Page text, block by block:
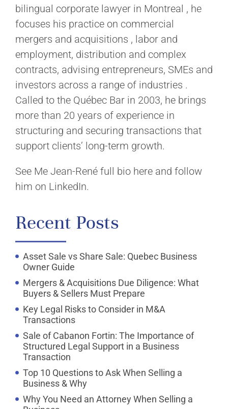
bilingual corporate lawyer in Montreal , he
focuses his practice on commercial
mergers and acquisitions , labor and
employment, distribution and complex
contracts, advising entrepreneurs, SMEs and
investors across a range of industries .
Called to the Québec Bar in 2003, he brings
more than 20 years of experience in
structuring and securing transactions that
support clients’ long-term growth.
See Me Jean-René full bio here and follow
him on LinkedIn.
Recent Posts
Asset Sale vs Share Sale: Quebec Business
Owner Guide
Mergers & Acquisitions Due Diligence: What
Buyers & Sellers Must Prepare
Key Legal Risks to Consider in M&A
Transactions
Sale of Cabanon Fortin: The Importance of
Structured Legal Support in a Business
Transaction
Top 10 Questions to Ask When Selling a
Business & Why
Why You Need an Attorney When Selling a